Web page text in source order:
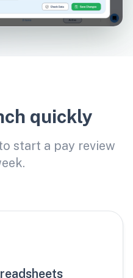
quickly
start a pay review